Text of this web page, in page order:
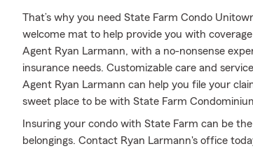
That’s why you need State Farm Condo
welcome mat to help provide you with
Agent Ryan Larmann, with a no-nonsense
insurance needs. Customizable care and
Agent Ryan Larmann can help you file your
sweet place to be with State Farm
Insuring your condo with State Farm can be
belongings. Contact Ryan Larmann's office